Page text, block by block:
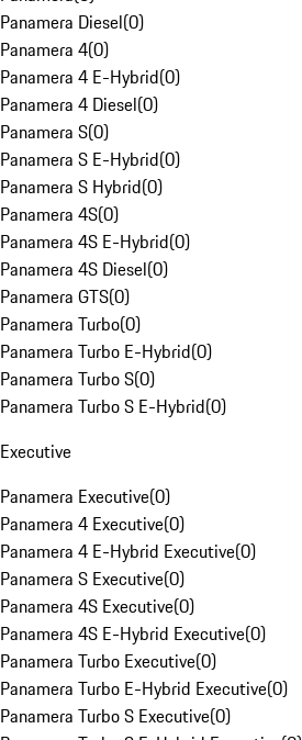
Panamera Diesel(0)
Panamera 4(0)
Panamera 4 E-Hybrid(0)
Panamera 4 Diesel(0)
Panamera S(0)
Panamera S E-Hybrid(0)
Panamera S Hybrid(0)
Panamera 4S(0)
Panamera 4S E-Hybrid(0)
Panamera 4S Diesel(0)
Panamera GTS(0)
Panamera Turbo(0)
Panamera Turbo E-Hybrid(0)
Panamera Turbo S(0)
Panamera Turbo S E-Hybrid(0)
Executive
Panamera Executive(0)
Panamera 4 Executive(0)
Panamera 4 E-Hybrid Executive(0)
Panamera S Executive(0)
Panamera 4S Executive(0)
Panamera 4S E-Hybrid Executive(0)
Panamera Turbo Executive(0)
Panamera Turbo E-Hybrid Executive(0)
Panamera Turbo S Executive(0)